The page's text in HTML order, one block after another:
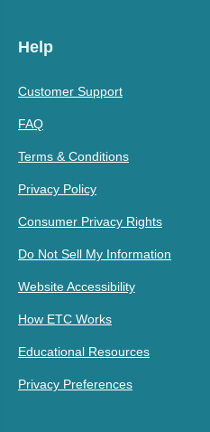
Help
Customer Support
FAQ
Terms & Conditions
Privacy Policy
Consumer Privacy Rights
Do Not Sell My Information
Website Accessibility
How ETC Works
Educational Resources
Privacy Preferences